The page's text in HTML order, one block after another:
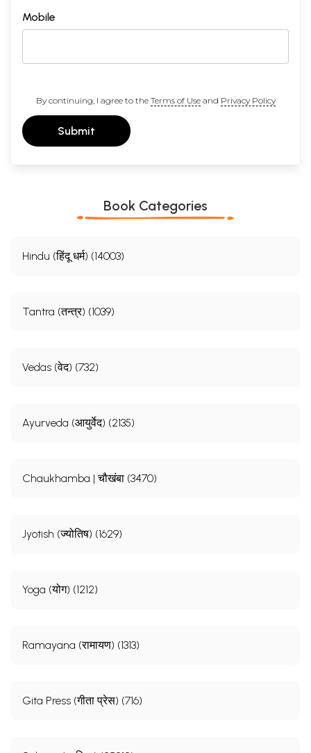
Mobile
By continuing, I agree to the Terms of Useand Privacy Policy
Submit
Book Categories
Hindu (हिंदू धर्म) (14003)
Tantra (तन्त्र) (1039)
Vedas (वेद) (732)
Ayurveda (आयुर्वेद) (2135)
Chaukhamba | चौखंबा (3470)
Jyotish (ज्योतिष) (1629)
Yoga (योग) (1212)
Ramayana (रामायण) (1313)
Gita Press (गीता प्रेस) (716)